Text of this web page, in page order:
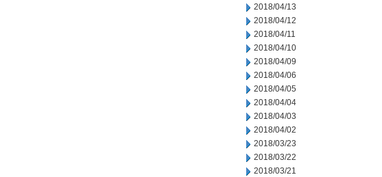
2018/04/13
2018/04/12
2018/04/11
2018/04/10
2018/04/09
2018/04/06
2018/04/05
2018/04/04
2018/04/03
2018/04/02
2018/03/23
2018/03/22
2018/03/21